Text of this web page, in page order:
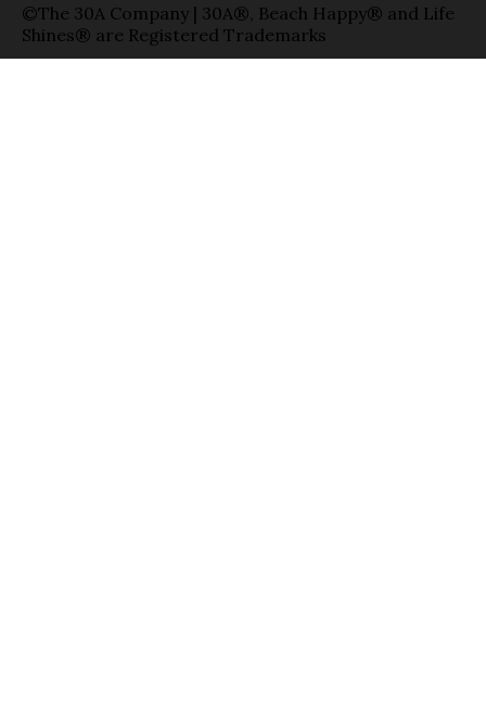
©The 30A Company | 30A®, Beach Happy® and Life
Shines® are Registered Trademarks